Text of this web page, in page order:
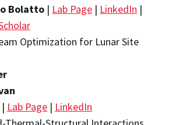
Bolatto | Lab Page | LinkedIn |
Optimization for Lunar Site
| Lab Page | LinkedIn